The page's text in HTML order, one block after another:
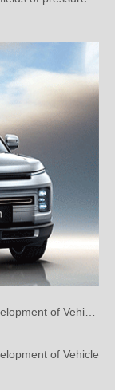
of Vehicle